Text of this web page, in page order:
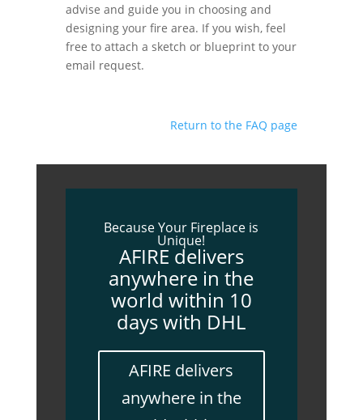
advise and guide you in choosing and
designing your fire area. If you wish, feel
free to attach a sketch or blueprint to your
email request.
Return to the FAQ page
Because Your Fireplace is
Unique!
AFIRE delivers
anywhere in the
world within 10
days with DHL
AFIRE delivers
anywhere in the